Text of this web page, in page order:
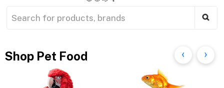
Shop Pet Food